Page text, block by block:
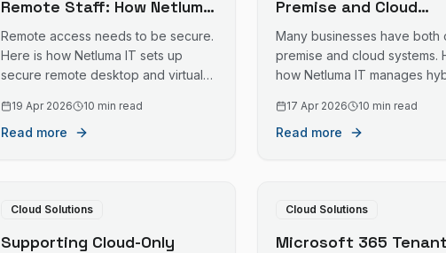
Remote Staff: How Netluma
IT Enables Safe Remote
Work on the Gold Coast
Remote access needs to be secure.
Here is how Netluma IT sets up
secure remote desktop and virtual
businesses with remote staff.
19 Apr 2026 10 min read
Read more
Premise and Cloud
Systems: How
Supports Mixed IT
Infrastructure on the
Coast
Many businesses have both
premise and cloud systems.
how Netluma IT manages
businesses.
17 Apr 2026 10 min read
Read more
Cloud Solutions
Supporting Cloud-Only
Cloud Solutions
Microsoft 365